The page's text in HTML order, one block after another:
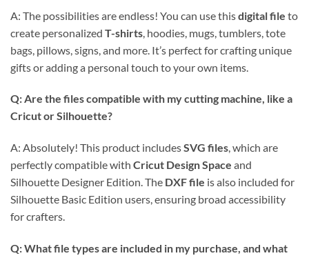
A: The possibilities are endless! You can use thisdigital file to
create personalized T-shirts , hoodies, mugs, tumblers, tote
bags, pillows, signs, and more. It’s perfect for crafting unique
gifts or adding a personal touch to your own items.
Q: Are the files compatible with my cutting machine, like a
Cricut or Silhouette?
A: Absolutely! This product includesSVG files, which are
perfectly compatible with Cricut Design Space and
Silhouette Designer Edition. The DXF file is also included for
Silhouette Basic Edition users, ensuring broad accessibility
for crafters.
Q: What file types are included in my purchase, and what